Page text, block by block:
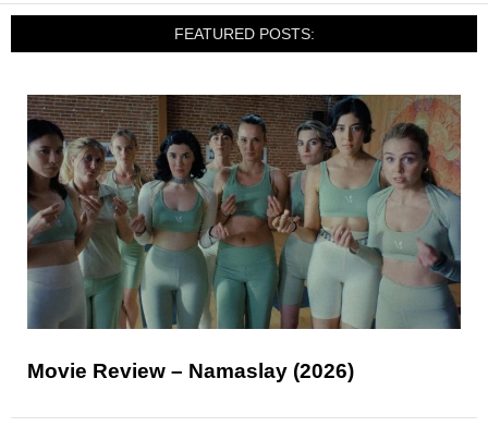
FEATURED POSTS:
Movie Review – Namaslay (2026)